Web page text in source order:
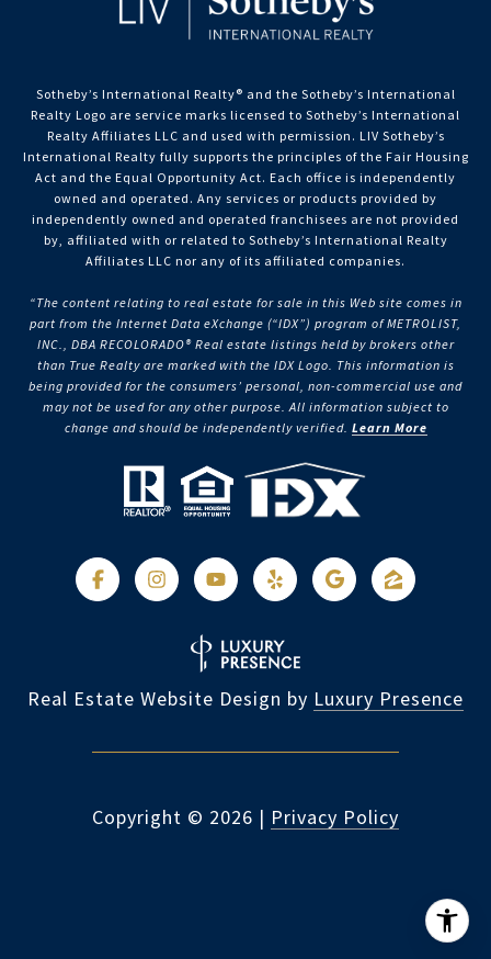
Sotheby’s International Realty®️ and the Sotheby’s International
Realty Logo are service marks licensed to Sotheby’s International
Realty Affiliates LLC and used with permission. LIV Sotheby’s
International Realty fully supports the principles of the Fair Housing
Act and the Equal Opportunity Act. Each office is independently
owned and operated. Any services or products provided by
independently owned and operated franchisees are not provided
by, affiliated with or related to Sotheby’s International Realty
Affiliates LLC nor any of its affiliated companies.
“The content relating to real estate for sale in this Web site comes in
part from the Internet Data eXchange (“IDX”) program of METROLIST,
INC., DBA RECOLORADO® Real estate listings held by brokers other
than True Realty are marked with the IDX Logo. This information is
being provided for the consumers’ personal, non-commercial use and
may not be used for any other purpose. All information subject to
change and should be independently verified. Learn More
Real Estate Website Design by Luxury Presence
Copyright © 2026 | Privacy Policy